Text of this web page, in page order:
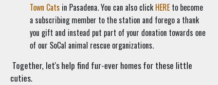
Town Cats in Pasadena. You can also click HEREto become
a subscribing member to the station and forego a thank
you gift and instead put part of your donation towards one
of our SoCal animal rescue organizations.
Together, let's help find fur-ever homes for these little
cuties.